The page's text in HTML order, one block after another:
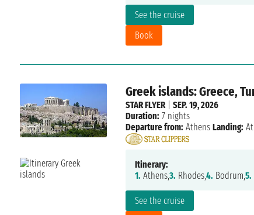
See the cruise
Book
Greek islands: Greece,
See the cruise
STAR FLYER| SEP. 19, 2026
Duration: 7 nights
Departure from: Athens Landing:
Itinerary:
1. Athens,3. Rhodes,4. Bodrum,5.